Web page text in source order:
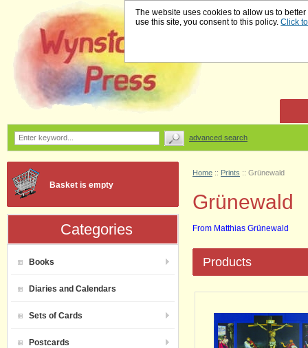
The website uses cookies to allow us to
use this site, you consent to this policy.Click
Home :: Prints :: Grünewald
Grünewald
From Matthias Grünewald
Products
Basket is empty
Categories
Books
Diaries and Calendars
Sets of Cards
Postcards
advanced search